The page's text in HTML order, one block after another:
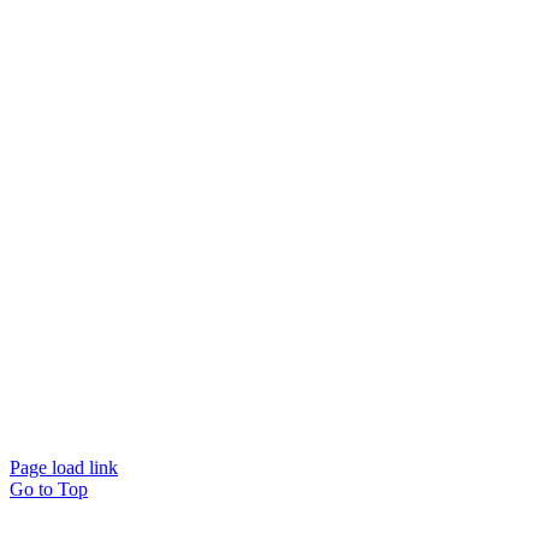
Page load link
Go to Top